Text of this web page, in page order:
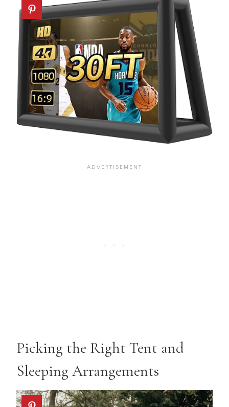
Picking the Right Tent and
Sleeping Arrangements